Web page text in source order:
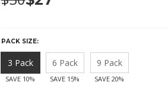
PACK SIZE:
3 Pack
SAVE 10%
6 Pack
SAVE 15%
9 Pack
SAVE 20%